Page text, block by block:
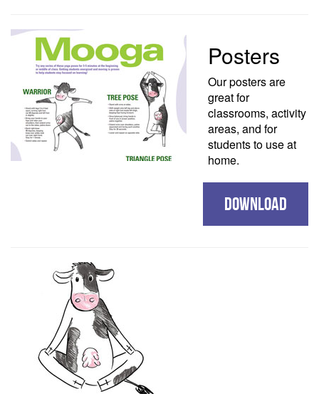
Posters
Our posters are
great for
classrooms, activity
areas, and for
students to use at
home.
DOWNLOAD